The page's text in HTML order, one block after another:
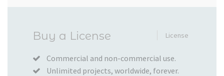
Buy a License License
Commercial and non-commercial use.
Unlimited projects, worldwide, forever.